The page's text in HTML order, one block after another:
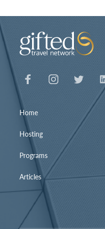
Home
Hosting
Programs
Articles